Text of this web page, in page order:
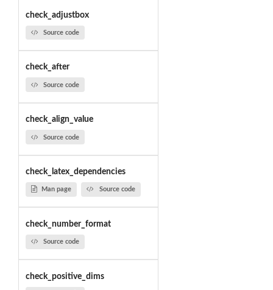
check_adjustbox
Source code
check_after
Source code
check_align_value
Source code
check_latex_dependencies
Man page Source code
check_number_format
Source code
check_positive_dims